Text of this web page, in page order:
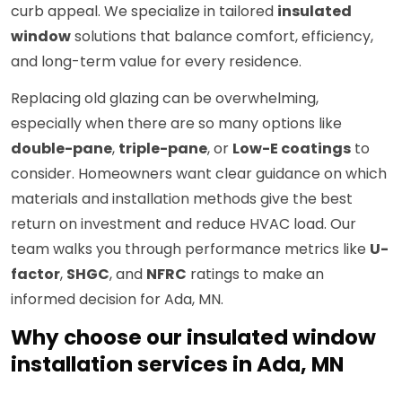
curb appeal. We specialize in tailored insulated
windowsolutions that balance comfort, efficiency,
and long-term value for every residence.
Replacing old glazing can be overwhelming,
especially when there are so many options like
double-pane, triple-pane, or Low-E coatings to
consider. Homeowners want clear guidance on which
materials and installation methods give the best
return on investment and reduce HVAC load. Our
team walks you through performance metrics like U-
factor, SHGC, and NFRC ratings to make an
informed decision for Ada, MN.
Why choose our insulated window
installation services in Ada, MN